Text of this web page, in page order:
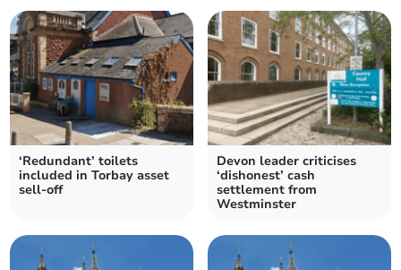
‘Redundant’ toilets
included in Torbay asset
sell-off
Devon leader criticises
‘dishonest’ cash
settlement from
Westminster